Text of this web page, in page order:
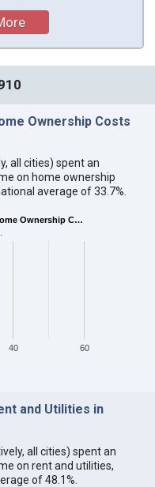
Ownership Costs
all cities) spent an
on home ownership
average of 33.7%.
Ownership C…
40 60
and Utilities in
all cities) spent an
on rent and utilities,
of 48.1%.